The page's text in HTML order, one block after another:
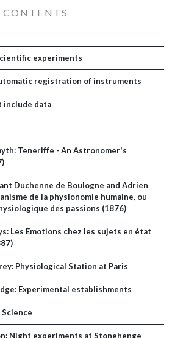
CONTENTS
experiments
registration of instruments
include data
Teneriffe - An Astronomer's
Duchenne de Boulogne and Adrien
de la physionomie humaine, ou
des passions (1876)
Les Emotions chez les sujets en état
Physiological Station at Paris
Experimental establishments
Night experiments at Stonehenge